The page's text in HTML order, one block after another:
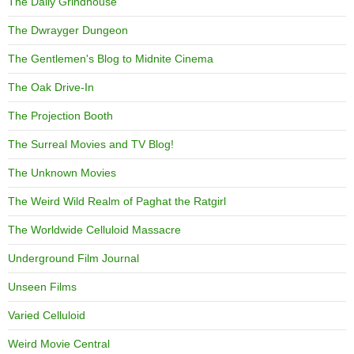
The Dwrayger Dungeon
The Gentlemen's Blog to Midnite Cinema
The Oak Drive-In
The Projection Booth
The Surreal Movies and TV Blog!
The Unknown Movies
The Weird Wild Realm of Paghat the Ratgirl
The Worldwide Celluloid Massacre
Underground Film Journal
Unseen Films
Varied Celluloid
Weird Movie Central